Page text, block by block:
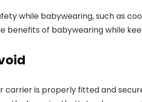
while babywearing, such as
benefits of babywearing while
is properly fitted and